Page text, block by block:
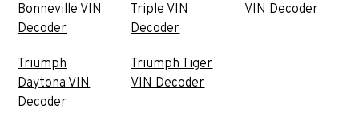
Bonneville VIN
Decoder
Triumph
Daytona VIN
Decoder
Triple VIN
Decoder
Triumph Tiger
VIN Decoder
VIN Decoder